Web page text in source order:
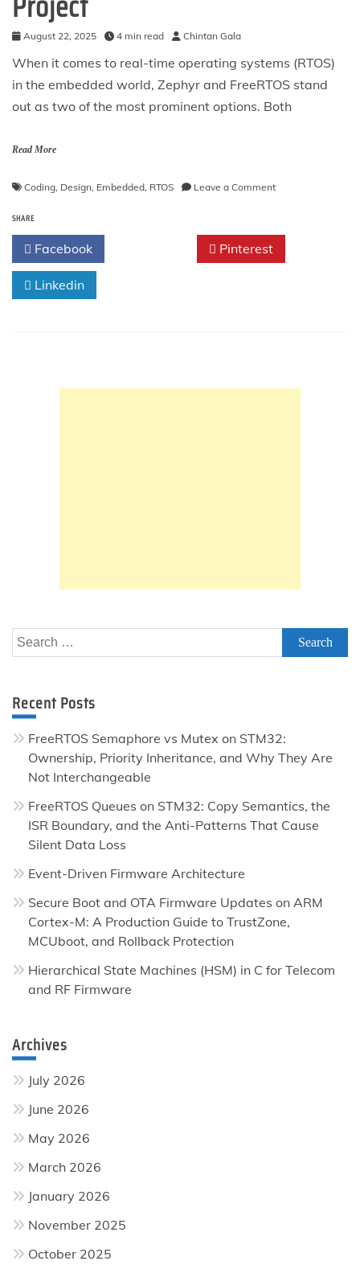
August 22, 2025 4 min read Chintan Gala
When it comes to real-time operating systems (RTOS)
in the embedded world, Zephyr and FreeRTOS stand
out as two of the most prominent options. Both
Read More
Coding, Design, Embedded, RTOS Leave a Commenton
FreeRTOS:
the
SHARE
Facebook Pinterest
Linkedin
Search
for:
Recent Posts
FreeRTOS Semaphore vs Mutex on STM32:
Ownership, Priority Inheritance, and Why They Are
Not Interchangeable
FreeRTOS Queues on STM32: Copy Semantics, the
ISR Boundary, and the Anti-Patterns That Cause
Silent Data Loss
Event-Driven Firmware Architecture
Secure Boot and OTA Firmware Updates on ARM
Cortex-M: A Production Guide to TrustZone,
MCUboot, and Rollback Protection
Hierarchical State Machines (HSM) in C for Telecom
and RF Firmware
Archives
July 2026
June 2026
May 2026
March 2026
January 2026
November 2025
October 2025